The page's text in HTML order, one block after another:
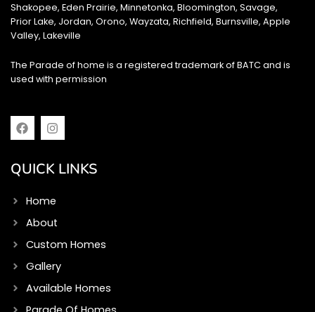
Shakopee, Eden Prairie, Minnetonka, Bloomington, Savage,
Prior Lake, Jordan, Orono, Wayzata, Richfield, Burnsville, Apple
Valley, Lakeville
The Parade of home is a registered trademark of BATC and is
used with permission
F
a
b
k
I
n
a
a
m
QUICK LINKS
Home
About
Custom Homes
Gallery
Available Homes